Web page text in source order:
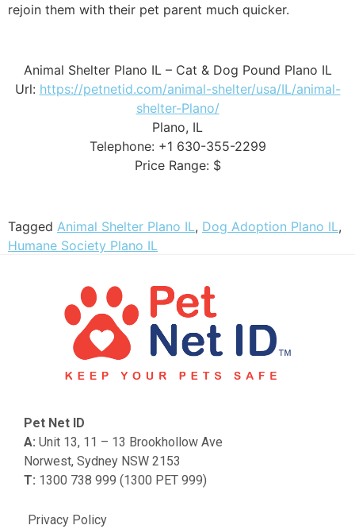
rejoin them with their pet parent much quicker.
Animal Shelter Plano IL – Cat & Dog Pound Plano IL
Url: https://petnetid.com/animal-shelter/usa/IL/animal-
shelter-Plano/
Plano, IL
Telephone: +1 630-355-2299
Price Range: $
Tagged Animal Shelter Plano IL, Dog Adoption Plano IL,
Humane Society Plano IL
Privacy Policy
Pet Net ID
A: Unit 13, 11 – 13 Brookhollow Ave
Norwest, Sydney NSW 2153
T: 1300 738 999 (1300 PET 999)